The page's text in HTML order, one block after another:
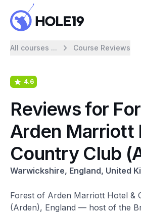
All courses ... Course Reviews
4.6
Reviews for
Arden Marriott
Country Club
Warwickshire, England, United
Forest of Arden Marriott Hotel &
(Arden), England — host of the